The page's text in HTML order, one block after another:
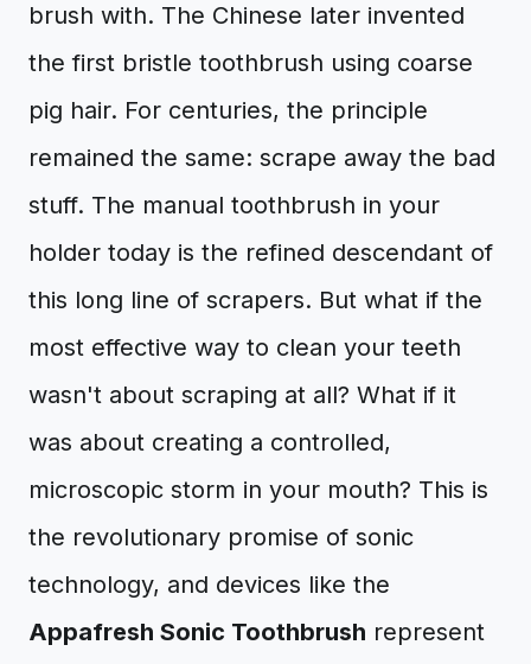
brush with. The Chinese later invented
the first bristle toothbrush using coarse
pig hair. For centuries, the principle
remained the same: scrape away the bad
stuff. The manual toothbrush in your
holder today is the refined descendant of
this long line of scrapers. But what if the
most effective way to clean your teeth
wasn't about scraping at all? What if it
was about creating a controlled,
microscopic storm in your mouth? This is
the revolutionary promise of sonic
technology, and devices like the
Appafresh Sonic Toothbrush represent